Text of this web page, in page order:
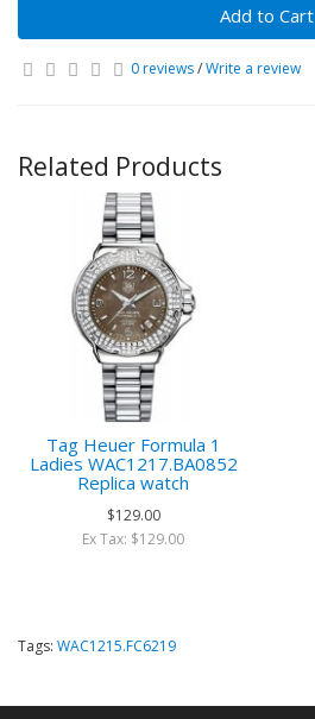
Add to Cart
0 reviews/Write a review
Related Products
Tag Heuer Formula 1
Ladies WAC1217.BA0852
Replica watch
$129.00
Ex Tax: $129.00
Tags: WAC1215.FC6219